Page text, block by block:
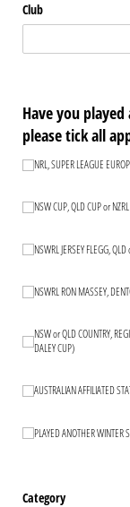
Club
Have you
please tick all
NRL, SUPER LEAGUE
NRL, SUPER LEAGUE
NSW CUP, QLD CUP or
NSW CUP, QLD CUP or
NSWRL JERSEY
NSWRL JERSEY FLEGG,
NSWRL RON
NSWRL RON MASSEY,
NSW or QLD
NSW or QLD COUNTRY,
DALEY CUP)
AUSTRALIAN
AUSTRALIAN AFFILIATED
PLAYED ANOTHER
PLAYED ANOTHER WINTER
Category